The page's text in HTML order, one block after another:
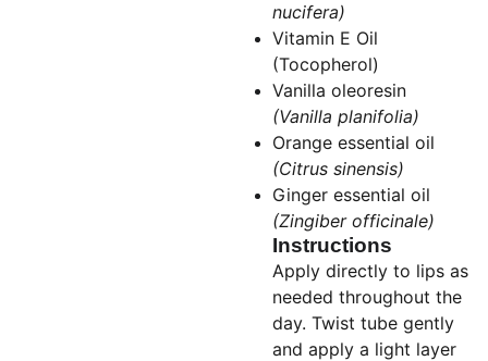
nucifera)
Vitamin E Oil
(Tocopherol)
Vanilla oleoresin
(Vanilla planifolia)
Orange essential oil
(Citrus sinensis)
Ginger essential oil
(Zingiber officinale)
Instructions
Apply directly to lips as
needed throughout the
day. Twist tube gently
and apply a light layer